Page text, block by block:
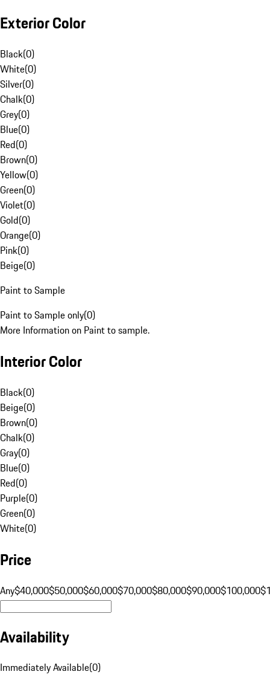
Exterior Color
Black(0)
White(0)
Silver(0)
Chalk(0)
Grey(0)
Blue(0)
Red(0)
Brown(0)
Yellow(0)
Green(0)
Violet(0)
Gold(0)
Orange(0)
Pink(0)
Beige(0)
Paint to Sample
Paint to Sample only(0)
More Information on Paint to sample.
Interior Color
Black(0)
Beige(0)
Brown(0)
Chalk(0)
Gray(0)
Blue(0)
Red(0)
Purple(0)
Green(0)
White(0)
Price
Any$40,000$50,000$60,000$70,000$80,000$90,000$100,000
Availability
Immediately Available(0)